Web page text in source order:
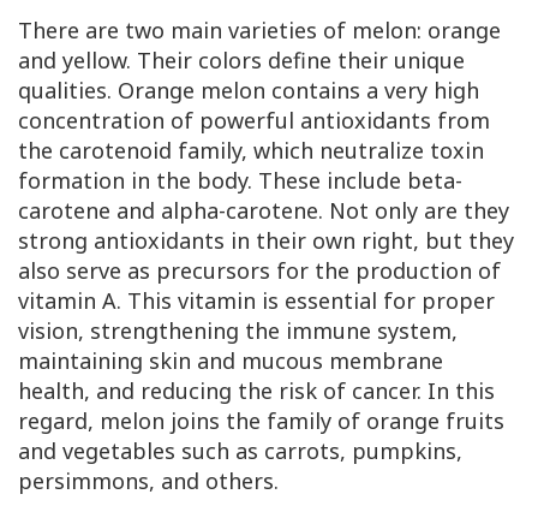
There are two main varieties of melon: orange
and yellow. Their colors define their unique
qualities. Orange melon contains a very high
concentration of powerful antioxidants from
the carotenoid family, which neutralize toxin
formation in the body. These include beta-
carotene and alpha-carotene. Not only are they
strong antioxidants in their own right, but they
also serve as precursors for the production of
vitamin A. This vitamin is essential for proper
vision, strengthening the immune system,
maintaining skin and mucous membrane
health, and reducing the risk of cancer. In this
regard, melon joins the family of orange fruits
and vegetables such as carrots, pumpkins,
persimmons, and others.